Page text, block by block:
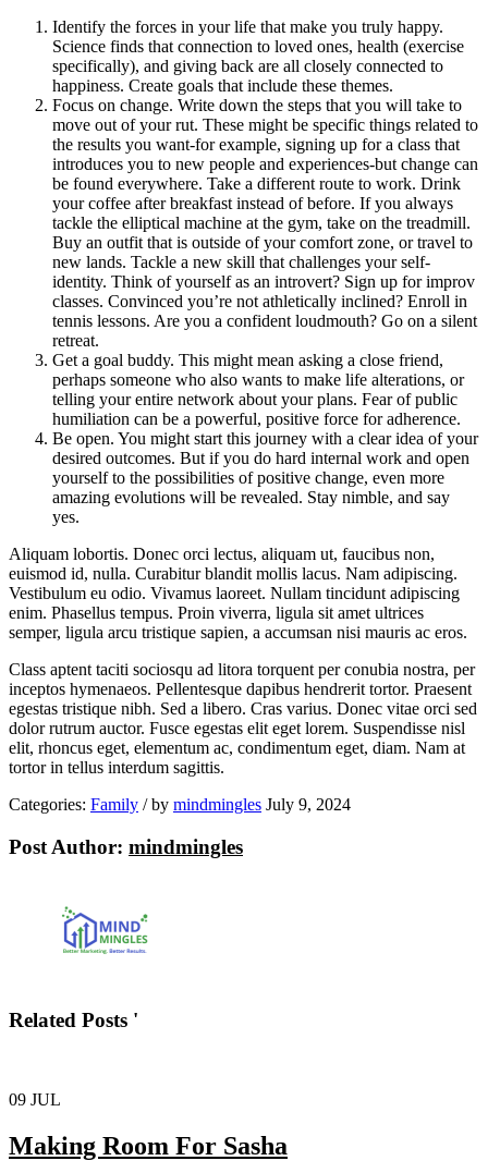
Identify the forces in your life that make you truly happy.
Science finds that connection to loved ones, health (exercise
specifically), and giving back are all closely connected to
happiness. Create goals that include these themes.
Focus on change. Write down the steps that you will take to
move out of your rut. These might be specific things related to
the results you want-for example, signing up for a class that
introduces you to new people and experiences-but change can
be found everywhere. Take a different route to work. Drink
your coffee after breakfast instead of before. If you always
tackle the elliptical machine at the gym, take on the treadmill.
Buy an outfit that is outside of your comfort zone, or travel to
new lands. Tackle a new skill that challenges your self-
identity. Think of yourself as an introvert? Sign up for improv
classes. Convinced you’re not athletically inclined? Enroll in
tennis lessons. Are you a confident loudmouth? Go on a silent
retreat.
Get a goal buddy. This might mean asking a close friend,
perhaps someone who also wants to make life alterations, or
telling your entire network about your plans. Fear of public
humiliation can be a powerful, positive force for adherence.
Be open. You might start this journey with a clear idea of your
desired outcomes. But if you do hard internal work and open
yourself to the possibilities of positive change, even more
amazing evolutions will be revealed. Stay nimble, and say
yes.
Aliquam lobortis. Donec orci lectus, aliquam ut, faucibus non,
euismod id, nulla. Curabitur blandit mollis lacus. Nam adipiscing.
Vestibulum eu odio. Vivamus laoreet. Nullam tincidunt adipiscing
enim. Phasellus tempus. Proin viverra, ligula sit amet ultrices
semper, ligula arcu tristique sapien, a accumsan nisi mauris ac eros.
Class aptent taciti sociosqu ad litora torquent per conubia nostra, per
inceptos hymenaeos. Pellentesque dapibus hendrerit tortor. Praesent
egestas tristique nibh. Sed a libero. Cras varius. Donec vitae orci sed
dolor rutrum auctor. Fusce egestas elit eget lorem. Suspendisse nisl
elit, rhoncus eget, elementum ac, condimentum eget, diam. Nam at
tortor in tellus interdum sagittis.
Categories: Family /by mindmingles July 9, 2024
Post Author: mindmingles
Related Posts '
09 JUL
Making Room For Sasha